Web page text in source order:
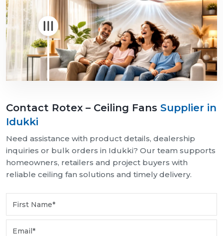
Contact Rotex – Ceiling Fans Supplier in
Idukki
Need assistance with product details, dealership
inquiries or bulk orders in Idukki? Our team supports
homeowners, retailers and project buyers with
reliable ceiling fan solutions and timely delivery.